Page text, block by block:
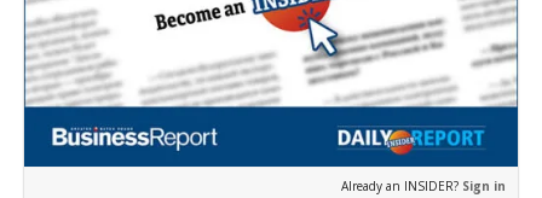
Already an INSIDER? Sign in